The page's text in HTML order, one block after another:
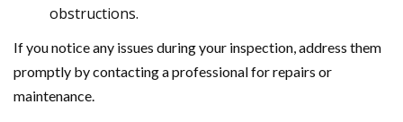
obstructions.
If you notice any issues during your inspection, address them
promptly by contacting a professional for repairs or
maintenance.